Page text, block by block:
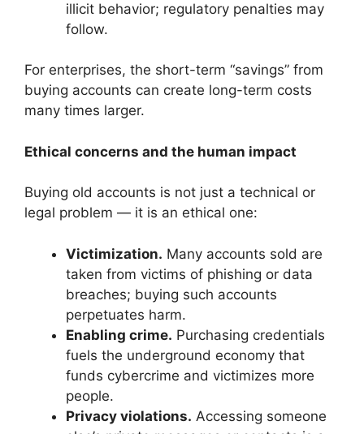
illicit behavior; regulatory penalties may
follow.
For enterprises, the short-term “savings” from
buying accounts can create long-term costs
many times larger.
Ethical concerns and the human impact
Buying old accounts is not just a technical or
legal problem — it is an ethical one:
Victimization. Many accounts sold are
taken from victims of phishing or data
breaches; buying such accounts
perpetuates harm.
Enabling crime. Purchasing credentials
fuels the underground economy that
funds cybercrime and victimizes more
people.
Privacy violations. Accessing someone